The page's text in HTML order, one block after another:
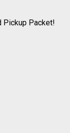
Packet!